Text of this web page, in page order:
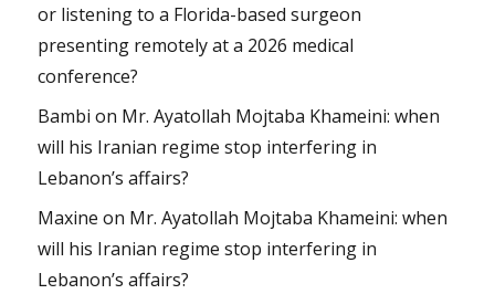
or listening to a Florida-based surgeon
presenting remotely at a 2026 medical
conference?
Bambi on Mr. Ayatollah Mojtaba Khameini: when
will his Iranian regime stop interfering in
Lebanon’s affairs?
Maxine on Mr. Ayatollah Mojtaba Khameini: when
will his Iranian regime stop interfering in
Lebanon’s affairs?